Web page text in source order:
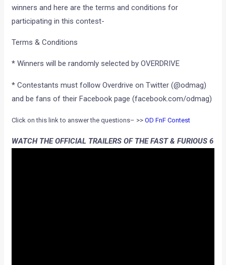
winners and here are the terms and conditions for
participating in this contest-
Terms & Conditions
* Winners will be randomly selected by OVERDRIVE
* Contestants must follow Overdrive on Twitter (@odmag)
and be fans of their Facebook page (facebook.com/odmag)
Click on this link to answer the questions– >>OD FnF Contest
WATCH THE OFFICIAL TRAILERS OF THE FAST & FURIOUS 6